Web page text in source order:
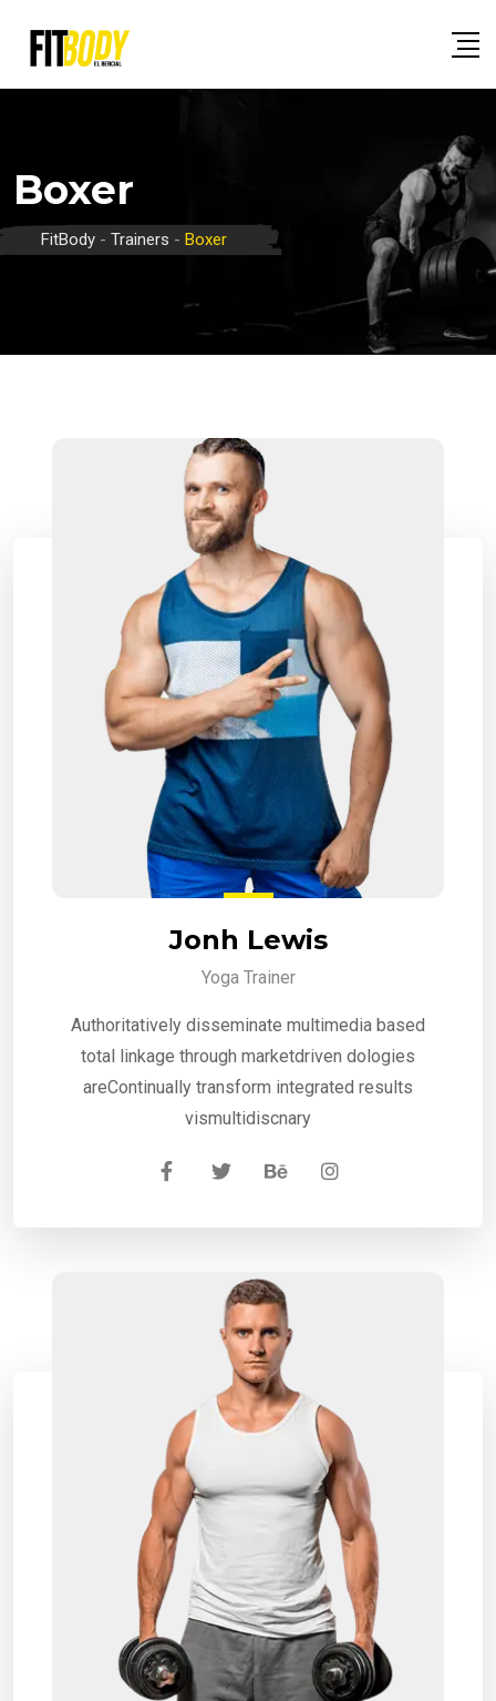
Boxer
FitBody - Trainers - Boxer
Jonh Lewis
Yoga Trainer
Authoritatively disseminate multimedia based
total linkage through marketdriven dologies
areContinually transform integrated results
vismultidiscnary